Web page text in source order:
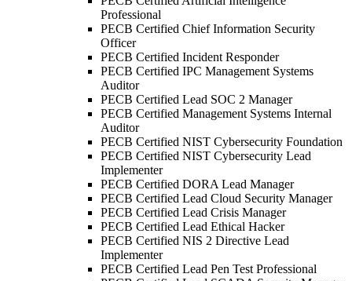
Professional
PECB Certified Chief Information Security
Officer
PECB Certified Incident Responder
PECB Certified IPC Management Systems
Auditor
PECB Certified Lead SOC 2 Manager
PECB Certified Management Systems Internal
Auditor
PECB Certified NIST Cybersecurity Foundation
PECB Certified NIST Cybersecurity Lead
Implementer
PECB Certified DORA Lead Manager
PECB Certified Lead Cloud Security Manager
PECB Certified Lead Crisis Manager
PECB Certified Lead Ethical Hacker
PECB Certified NIS 2 Directive Lead
Implementer
PECB Certified Lead Pen Test Professional